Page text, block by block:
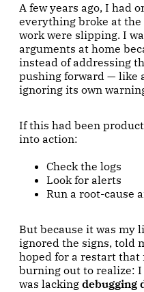
A few years ago, I had
everything broke at
work were slipping. I
arguments at home
instead of addressing
pushing forward — like
ignoring its own
If this had been
into action:
Check the logs
Look for alerts
Run a root-cause
But because it was my
ignored the signs, told
hoped for a restart that
burning out to realize: I
was lacking debugging